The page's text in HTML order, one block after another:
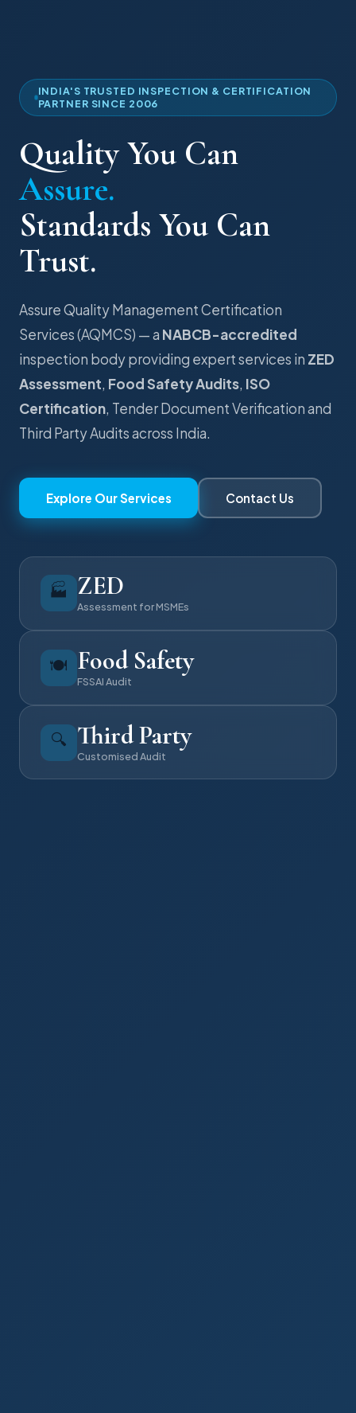
INDIA'S TRUSTED INSPECTION & CERTIFICATION
PARTNER SINCE 2006
Quality You Can
Assure.
Standards You Can
Trust.
Assure Quality Management Certification
Services (AQMCS) — a NABCB-accredited
inspection body providing expert services in ZED
Assessment, Food Safety Audits, ISO
Certification, Tender Document Verification and
Third Party Audits across India.
Explore Our Services Contact Us
🏭 ZED
Assessment for MSMEs
🍽️ Food Safety
FSSAI Audit
🔍 Third Party
Customised Audit